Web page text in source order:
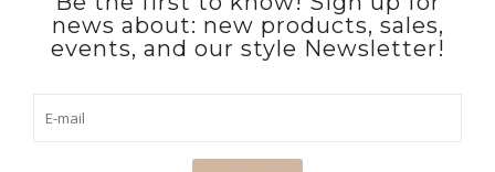
news about: new products, sales,
events, and our style Newsletter!